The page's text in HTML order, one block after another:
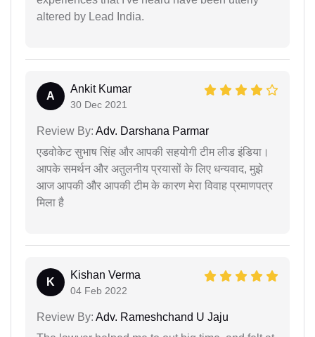
altered by Lead India.
A
Ankit Kumar
30 Dec 2021
Review By: Adv. Darshana Parmar
एडवोकेट सुभाष सिंह और आपकी सहयोगी टीम लीड इंडिया।
आपके समर्थन और अतुलनीय प्रयासों के लिए धन्यवाद, मुझे
आज आपकी और आपकी टीम के कारण मेरा विवाह प्रमाणपत्र
मिला है
K
Kishan Verma
04 Feb 2022
Review By: Adv. Rameshchand U Jaju